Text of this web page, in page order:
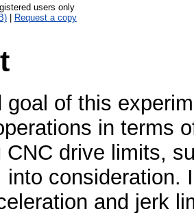
users only
| Request a copy
goal of this
in terms
CNC drive limits,
consideration.
and jerk